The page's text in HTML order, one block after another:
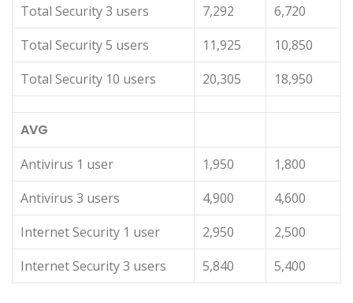
Total Security 3 users
7,292
6,720
Total Security 5 users
11,925
10,850
Total Security 10 users
20,305 18,950
AVG
Antivirus 1 user 1,950
1,800
Antivirus 3 users
4,900
4,600
Internet Security 1 user
2,950
2,500
Internet Security 3 users
5,840 5,400